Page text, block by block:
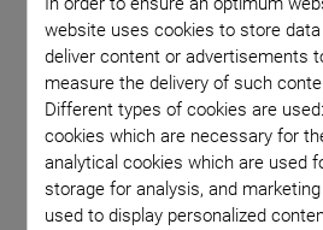
website uses cookies to store
deliver content or advertisements
measure the delivery of such
Different types of cookies are
cookies which are necessary for
analytical cookies which are used
storage for analysis, and
used to display personalized
costs. Another important factor is
record the motion of the platform.
The contact with the movable parts
measuring result; therefore, PI uses
measurement methods as far as
sensors need to be small and may
nanopositioning systems use four